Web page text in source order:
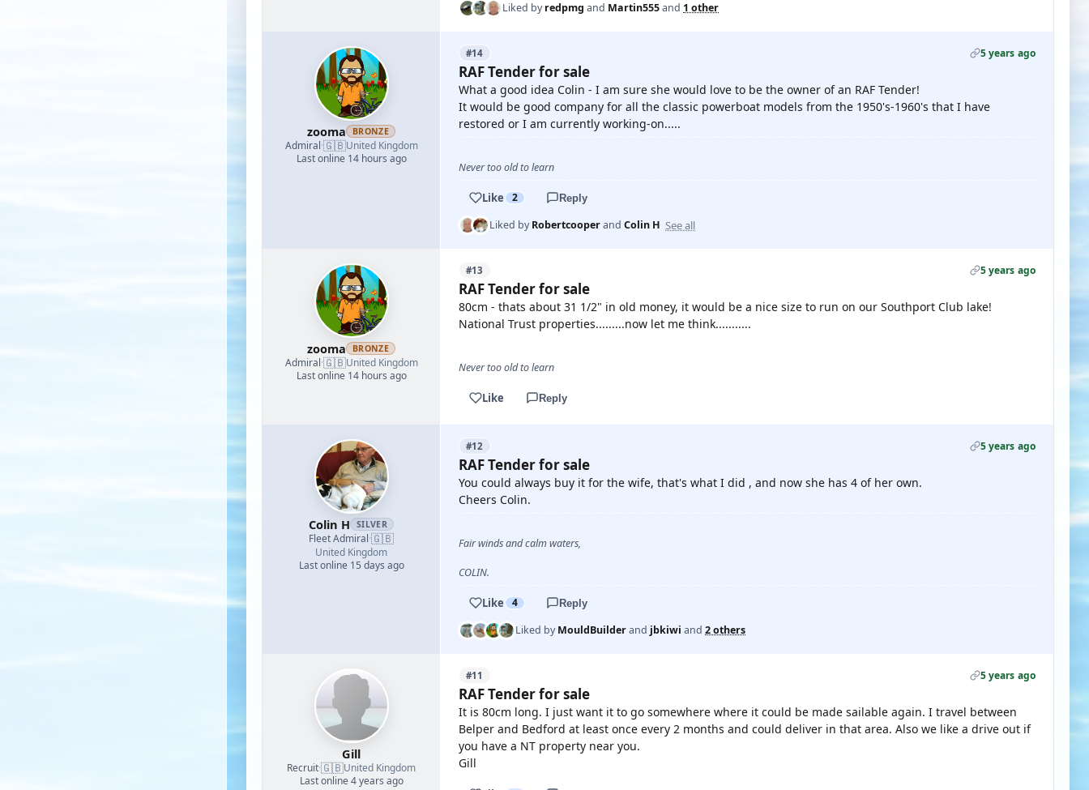
Liked byredpmg and Martin555and 1 other
zooma BRONZE
Admiral·🇬🇧United Kingdom
Last online 14 hours ago
#14 5 years ago
RAF Tender for sale
What a good idea Colin - I am sure she would love to be the owner of an RAF Tender!
It would be good company for all the classic powerboat models from the 1950's-1960's that I have
restored or I am currently working-on.....
Never too old to learn
Like 2 Reply
Liked byRobertcooperand Colin H See all
zooma BRONZE
Admiral·🇬🇧United Kingdom
Last online 14 hours ago
#13 5 years ago
RAF Tender for sale
80cm - thats about 31 1/2" in old money, it would be a nice size to run on our Southport Club lake!
National Trust properties.........now let me think...........
Never too old to learn
Like Reply
Colin H SILVER
Fleet Admiral·🇬🇧
United Kingdom
Last online 15 days ago
#12 5 years ago
RAF Tender for sale
You could always buy it for the wife, that's what I did , and now she has 4 of her own.
Cheers Colin.
Fair winds and calm waters,
COLIN.
Like 4 Reply
Liked byMouldBuilderand jbkiwi and 2 others
Gill
Recruit·🇬🇧United Kingdom
Last online 4 years ago
#11 5 years ago
RAF Tender for sale
It is 80cm long. I just want it to go somewhere where it could be made sailable again. I travel between
Belper and Bedford at least once every 2 months and could deliver in that area. Also we like a drive out if
you have a NT property near you.
Gill